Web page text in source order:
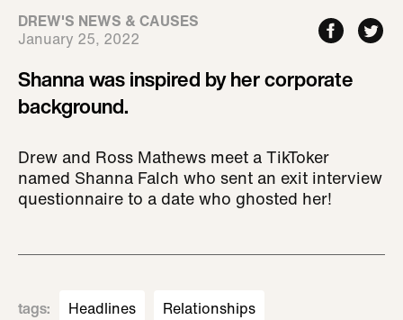
DREW'S NEWS & CAUSES
January 25, 2022
Shanna was inspired by her corporate
background.
Drew and Ross Mathews meet a TikToker
named Shanna Falch who sent an exit interview
questionnaire to a date who ghosted her!
tags: Headlines Relationships